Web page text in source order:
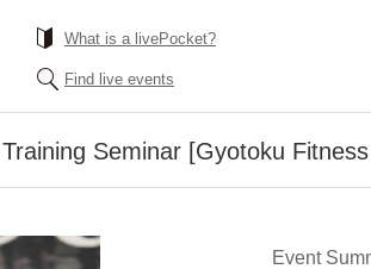
What is a livePocket?
Find live events
Seminar [Gyotoku
Event